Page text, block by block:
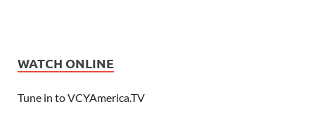
WATCH ONLINE
Tune in to VCYAmerica.TV